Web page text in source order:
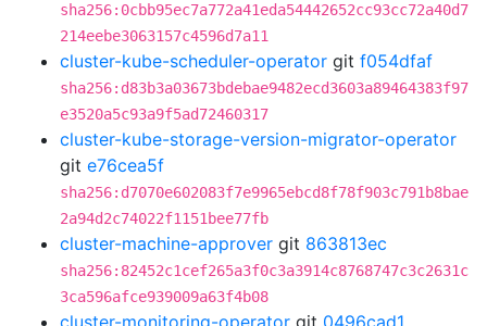
sha256:0cbb95ec7a772a41eda54442652cc93cc72a40d7
214eebe3063157c4596d7a11
cluster-kube-scheduler-operator git f054dfaf
sha256:d83b3a03673bdebae9482ecd3603a89464383f97
e3520a5c93a9f5ad72460317
cluster-kube-storage-version-migrator-operator
git e76cea5f
sha256:d7070e602083f7e9965ebcd8f78f903c791b8bae
2a94d2c74022f1151bee77fb
cluster-machine-approver git 863813ec
sha256:82452c1cef265a3f0c3a3914c8768747c3c2631c
3ca596afce939009a63f4b08
cluster-monitoring-operator git 0496cad1